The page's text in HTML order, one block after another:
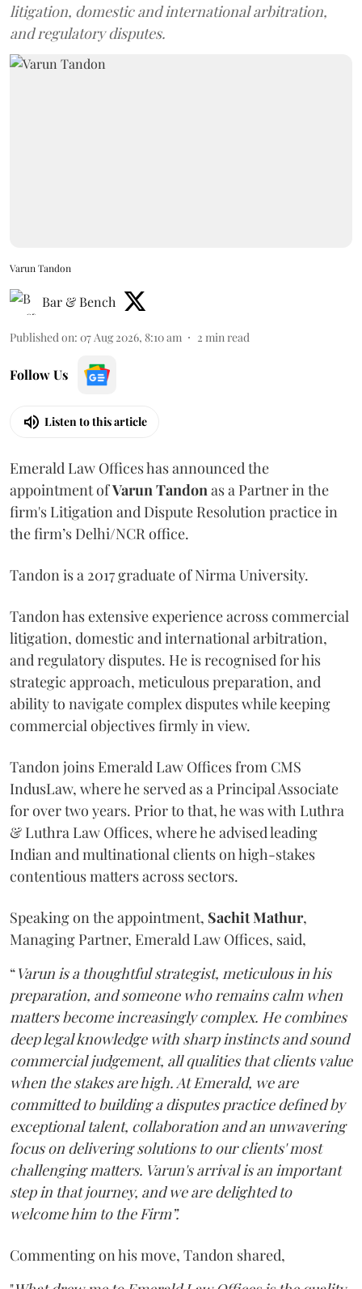
litigation, domestic and international arbitration,
and regulatory disputes.
Varun Tandon
Bar & Bench
Published on: 07 Aug 2026, 8:10 am 2 min read
Follow Us
Listen to this article
Emerald Law Offices has announced the
appointment ofVarun Tandon as a Partner in the
firm's Litigation and Dispute Resolution practice in
the firm’s Delhi/NCR office.
Tandon is a 2017 graduate of Nirma University.
Tandon has extensive experience across commercial
litigation, domestic and international arbitration,
and regulatory disputes. He is recognised for his
strategic approach, meticulous preparation, and
ability to navigate complex disputes while keeping
commercial objectives firmly in view.
Tandon joins Emerald Law Offices from CMS
IndusLaw, where he served as a Principal Associate
for over two years. Prior to that, he was with Luthra
& Luthra Law Offices, where he advised leading
Indian and multinational clients on high-stakes
contentious matters across sectors.
Speaking on the appointment, SachitMathur,
Managing Partner, Emerald Law Offices, said,
“Varun is a thoughtful strategist, meticulous in his
preparation, and someone who remains calm when
matters become increasingly complex. He combines
deep legal knowledge with sharp instincts and sound
commercial judgement, all qualities that clients value
when the stakes are high. At Emerald, we are
committed to building a disputes practice defined by
exceptional talent, collaboration and an unwavering
focus on delivering solutions to our clients' most
challenging matters. Varun's arrival is an important
step in that journey, and we are delighted to
welcome him to the Firm”.
Commenting on his move, Tandon shared,